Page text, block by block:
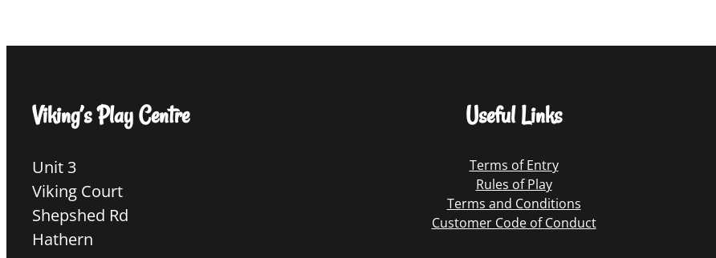
Viking’s Play Centre
Unit 3
Viking Court
Shepshed Rd
Hathern
Useful Links
Terms of Entry
Rules of Play
Terms and Conditions
Customer Code of Conduct